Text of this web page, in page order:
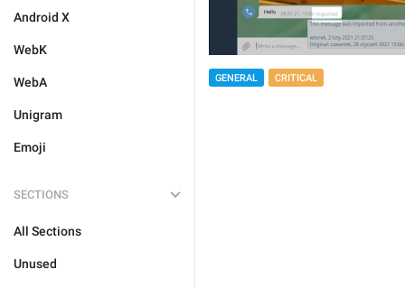
Android X
WebK
WebA
Unigram
Emoji
SECTIONS
All Sections
Unused
GENERAL CRITICAL